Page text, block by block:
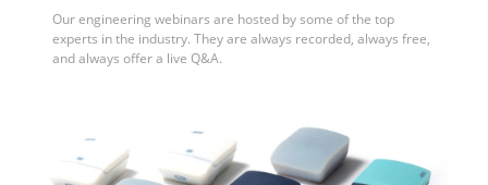
Our engineering webinars are hosted by some of the top
experts in the industry. They are always recorded, always free,
and always offer a live Q&A.